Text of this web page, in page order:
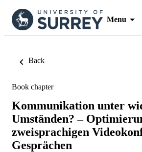
Menu
Back
Book chapter
Kommunikation unter
Umständen? –
zweisprachigen
Gesprächen